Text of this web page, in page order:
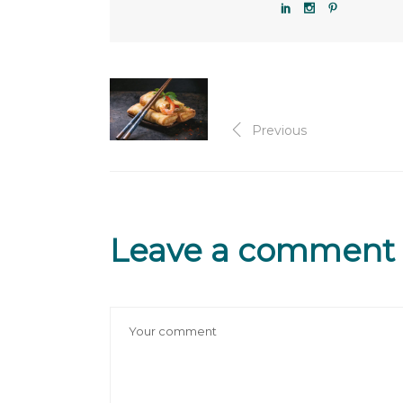
Previous
Leave a comment